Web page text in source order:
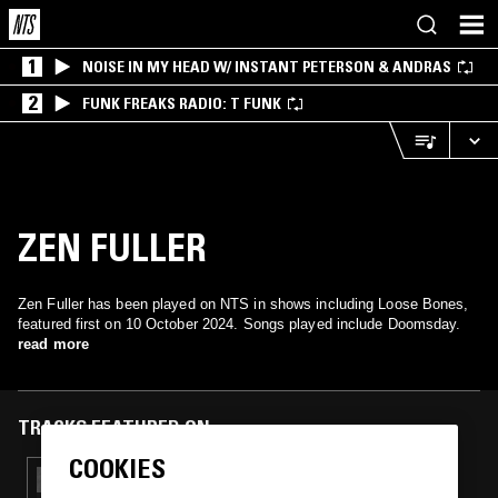
1 NOISE IN MY HEAD W/ INSTANT PETERSON & ANDRAS
2 FUNK FREAKS RADIO: T FUNK
ZEN FULLER
Zen Fuller has been played on NTS in shows including Loose Bones,
featured first on 10 October 2024. Songs played include Doomsday.
read more
TRACKS FEATURED ON
19 OCT 2025
COOKIES